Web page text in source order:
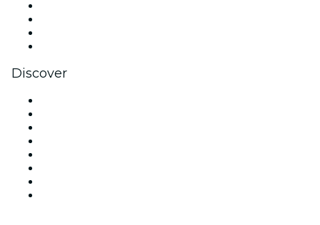
Discover